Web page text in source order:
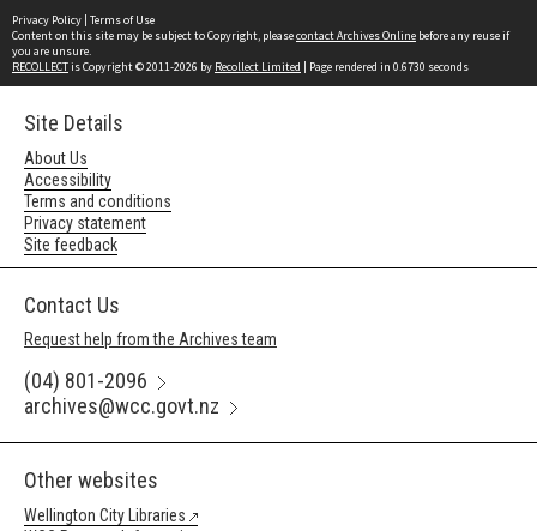
Privacy Policy | Terms of Use
Content on this site may be subject to Copyright, pleasecontact Archives Online before any reuse if
you are unsure.
RECOLLECTis Copyright © 2011-2026 by Recollect Limited | Page rendered in 0.6730 seconds
Site Details
About Us
Accessibility
Terms and conditions
Privacy statement
Site feedback
Contact Us
Request help from the Archives team
(04) 801-2096
archives@wcc.govt.nz
Other websites
Wellington City Libraries